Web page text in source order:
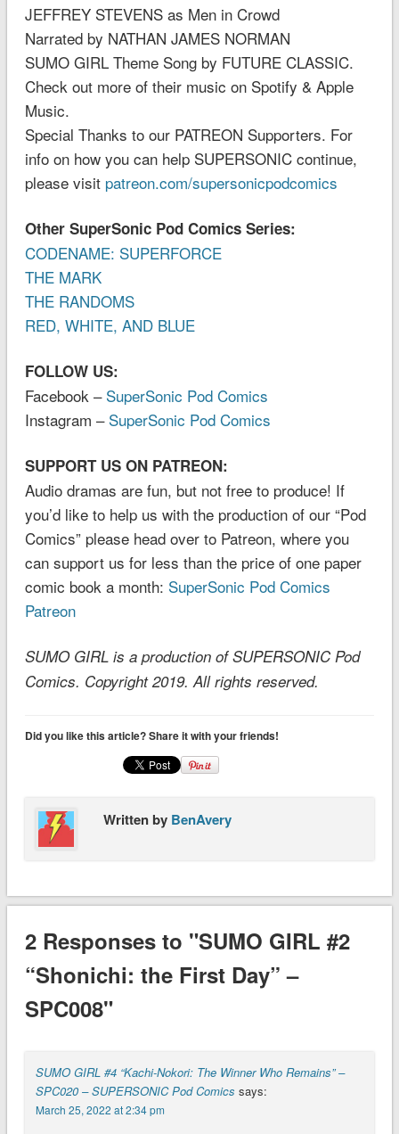
JEFFREY STEVENS as Men in Crowd
Narrated by NATHAN JAMES NORMAN
SUMO GIRL Theme Song by FUTURE CLASSIC.
Check out more of their music on Spotify & Apple
Music.
Special Thanks to our PATREON Supporters. For
info on how you can help SUPERSONIC continue,
please visit patreon.com/supersonicpodcomics
Other SuperSonic Pod Comics Series:
CODENAME: SUPERFORCE
THE MARK
THE RANDOMS
RED, WHITE, AND BLUE
FOLLOW US:
Facebook – SuperSonic Pod Comics
Instagram – SuperSonic Pod Comics
SUPPORT US ON PATREON:
Audio dramas are fun, but not free to produce! If
you’d like to help us with the production of our “Pod
Comics” please head over to Patreon, where you
can support us for less than the price of one paper
comic book a month: SuperSonic Pod Comics
Patreon
SUMO GIRL is a production of SUPERSONIC Pod
Comics. Copyright 2019. All rights reserved.
Did you like this article? Share it with your friends!
Written by BenAvery
2 Responses to "SUMO GIRL #2
“Shonichi: the First Day” –
SPC008"
SUMO GIRL #4 “Kachi-Nokori: The Winner Who Remains” –
SPC020 – SUPERSONIC Pod Comics says:
March 25, 2022 at 2:34 pm